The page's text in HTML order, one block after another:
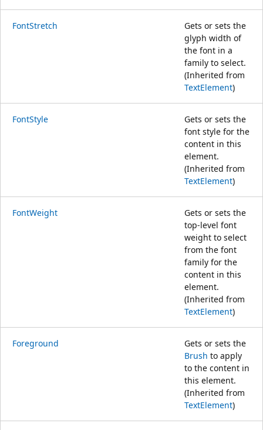
FontStretch
Gets or sets the
glyph width of
the font in a
family to select.
(Inherited from
TextElement)
FontStyle
Gets or sets the
font style for the
content in this
element.
(Inherited from
TextElement)
FontWeight
Gets or sets the
top-level font
weight to select
from the font
family for the
content in this
element.
(Inherited from
TextElement)
Foreground
Gets or sets the
Brush to apply
to the content in
this element.
(Inherited from
TextElement)